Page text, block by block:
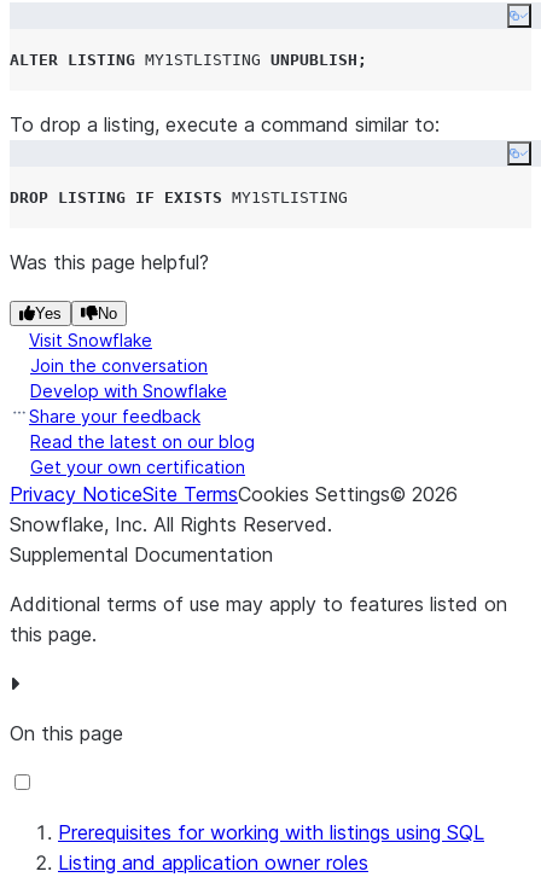
ALTER LISTING MY1STLISTING UNPUBLISH ;
To drop a listing, execute a command similar to:
DROP LISTING IF EXISTS MY1STLISTING
Was this page helpful?
Yes No
Visit Snowflake
Join the conversation
Develop with Snowflake
Share your feedback
Read the latest on our blog
Get your own certification
Privacy NoticeSite TermsCookies Settings© 2026
Snowflake, Inc. All Rights Reserved.
Supplemental Documentation
Additional terms of use may apply to features listed on
this page.
On this page
Prerequisites for working with listings using SQL
Listing and application owner roles